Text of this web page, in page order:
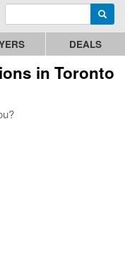
Enter search query
DEALS
in Toronto